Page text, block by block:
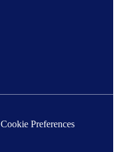
Cookie Preferences